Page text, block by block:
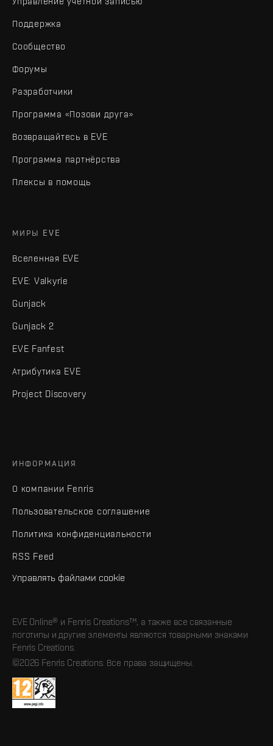
Поддержка
Сообщество
Форумы
Разработчики
Программа «Позови друга»
Возвращайтесь в EVE
Программа партнёрства
Плексы в помощь
МИРЫ EVE
Вселенная EVE
EVE: Valkyrie
Gunjack
Gunjack 2
EVE Fanfest
Атрибутика EVE
Project Discovery
ИНФОРМАЦИЯ
О компании Fenris
Пользовательское соглашение
Политика конфиденциальности
RSS Feed
Управлять файлами cookie
EVE Online® и Fenris Creations™, а также все связанные
логотипы и другие элементы являются товарными знаками
Fenris Creations.
©2026 Fenris Creations. Все права защищены.